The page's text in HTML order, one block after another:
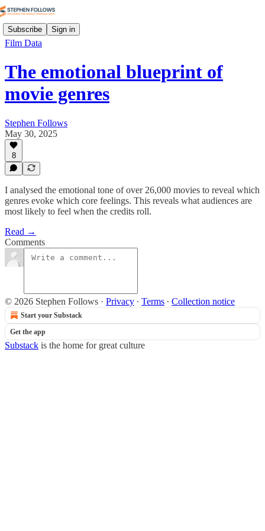
Subscribe Sign in
Film Data
The emotional blueprint of
movie genres
Stephen Follows
May 30, 2025
8
I analysed the emotional tone of over 26,000 movies to reveal which
genres evoke which core feelings. This reveals what audiences are
most likely to feel when the credits roll.
Read →
Comments
© 2026 Stephen Follows · Privacy ∙ Terms ∙ Collection notice
Start your Substack
Get the app
Substack is the home for great culture